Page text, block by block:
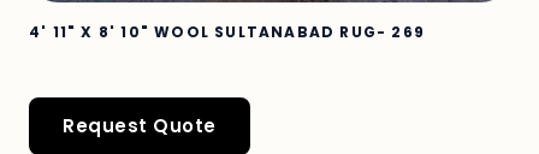
4' 11" X 8' 10" WOOL SULTANABAD RUG- 269
Request Quote